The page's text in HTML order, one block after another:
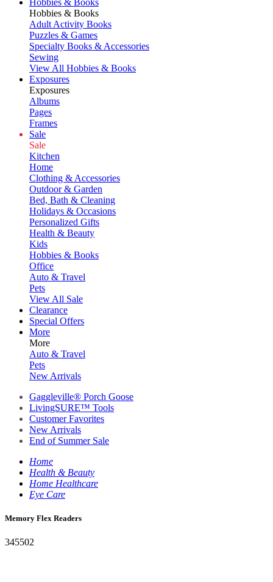
Hobbies & Books
Hobbies & Books
Adult Activity Books
Puzzles & Games
Specialty Books & Accessories
Sewing
View All Hobbies & Books
Exposures
Exposures
Albums
Pages
Frames
Sale
Sale
Kitchen
Home
Clothing & Accessories
Outdoor & Garden
Bed, Bath & Cleaning
Holidays & Occasions
Personalized Gifts
Health & Beauty
Kids
Hobbies & Books
Office
Auto & Travel
Pets
View All Sale
Clearance
Special Offers
More
More
Auto & Travel
Pets
New Arrivals
Gaggleville® Porch Goose
LivingSURE™ Tools
Customer Favorites
New Arrivals
End of Summer Sale
Home
Health & Beauty
Home Healthcare
Eye Care
Memory Flex Readers
345502